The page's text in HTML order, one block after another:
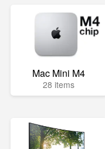
Mac Mini M4
28 items